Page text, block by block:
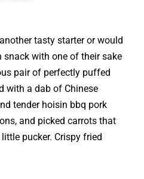
tasty starter or would
snack with one of their sake
pair of perfectly puffed
with a dab of Chinese
tender hoisin bbq pork
and picked carrots that
pucker. Crispy fried